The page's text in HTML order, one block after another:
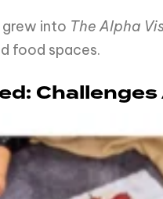
into The Alpha
food spaces.